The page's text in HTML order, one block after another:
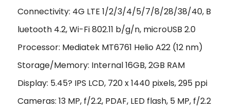
Connectivity: 4G LTE 1/2/3/4/5/7/8/28/38/40, B
luetooth 4.2, Wi-Fi 802.11 b/g/n, microUSB 2.0
Processor: Mediatek MT6761 Helio A22 (12 nm)
Storage/Memory: Internal 16GB, 2GB RAM
Display: 5.45? IPS LCD, 720 x 1440 pixels, 295 ppi
Cameras: 13 MP, f/2.2, PDAF, LED flash, 5 MP, f/2.2